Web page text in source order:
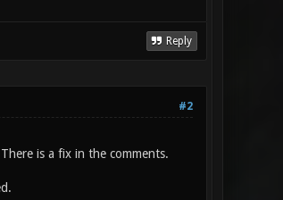
Reply
#2
is a fix in the comments.